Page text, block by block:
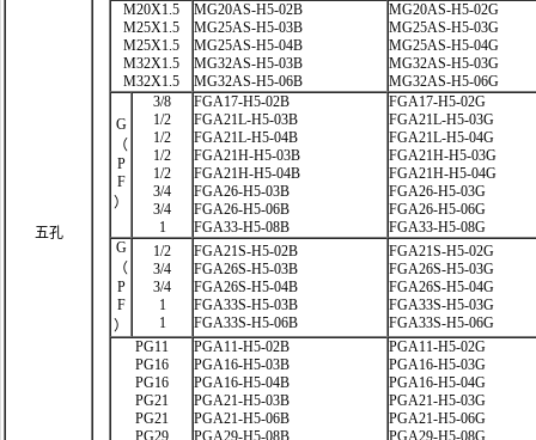
五孔
M20X1.5
M25X1.5
M25X1.5
M32X1.5
M32X1.5
MG20AS-H5-02B
MG25AS-H5-03B
MG25AS-H5-04B
MG32AS-H5-03B
MG32AS-H5-06B
MG20AS-H5-02G
MG25AS-H5-03G
MG25AS-H5-04G
MG32AS-H5-03G
MG32AS-H5-06G
G
（
P
F
）
3/8
1/2
1/2
1/2
1/2
3/4
3/4
1
FGA17-H5-02B
FGA21L-H5-03B
FGA21L-H5-04B
FGA21H-H5-03B
FGA21H-H5-04B
FGA26-H5-03B
FGA26-H5-06B
FGA33-H5-08B
FGA17-H5-02G
FGA21L-H5-03G
FGA21L-H5-04G
FGA21H-H5-03G
FGA21H-H5-04G
FGA26-H5-03G
FGA26-H5-06G
FGA33-H5-08G
G
（
P
F
）
1/2
3/4
3/4
1
1
FGA21S-H5-02B
FGA26S-H5-03B
FGA26S-H5-04B
FGA33S-H5-03B
FGA33S-H5-06B
FGA21S-H5-02G
FGA26S-H5-03G
FGA26S-H5-04G
FGA33S-H5-03G
FGA33S-H5-06G
PG11
PG16
PG16
PG21
PG21
PG29
PGA11-H5-02B
PGA16-H5-03B
PGA16-H5-04B
PGA21-H5-03B
PGA21-H5-06B
PGA29-H5-08B
PGA11-H5-02G
PGA16-H5-03G
PGA16-H5-04G
PGA21-H5-03G
PGA21-H5-06G
PGA29-H5-08G